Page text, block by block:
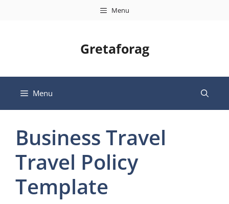
Menu
Gretaforag
Menu
Business Travel
Travel Policy
Template